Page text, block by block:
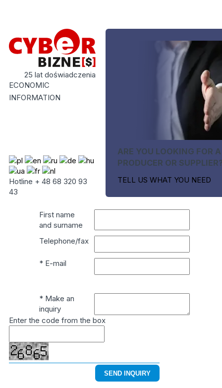
25 lat doświadczenia
ECONOMIC
INFORMATION
Hotline + 48 68 320 93
43
ARE YOU LOOKING FOR A
PRODUCER OR
TELL US WHAT YOU NEED
First name
and surname
Telephone/fax
* E-mail
* Make an
inquiry
Enter the code from the box